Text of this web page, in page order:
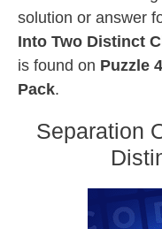
solution or answer
Into Two Distinct
is found on Puzzle
Pack.
Separation